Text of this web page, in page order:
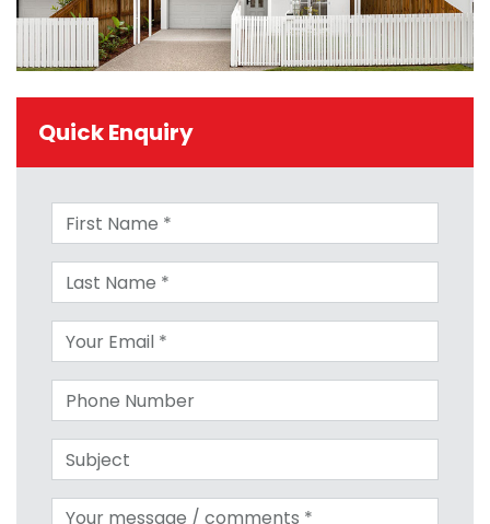
Quick Enquiry
First name
Last name
Your email
Phone number
Subject
Your message